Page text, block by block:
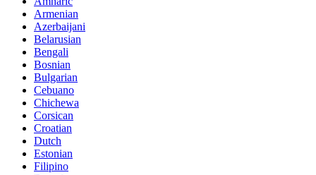
Armenian
Azerbaijani
Belarusian
Bengali
Bosnian
Bulgarian
Cebuano
Chichewa
Corsican
Croatian
Dutch
Estonian
Filipino